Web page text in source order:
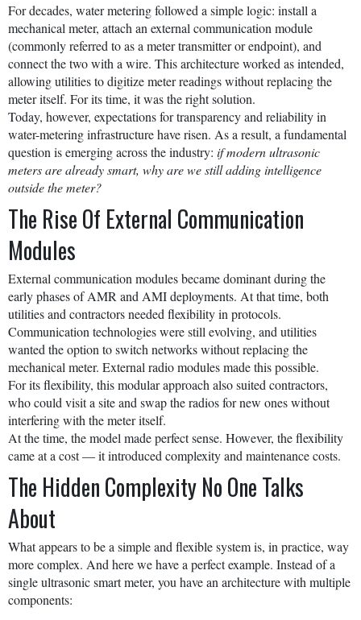
For decades, water metering followed a simple logic: install a
mechanical meter, attach an external communication module
(commonly referred to as a meter transmitter or endpoint), and
connect the two with a wire. This architecture worked as intended,
allowing utilities to digitize meter readings without replacing the
meter itself. For its time, it was the right solution.
Today, however, expectations for transparency and reliability in
water-metering infrastructure have risen. As a result, a fundamental
question is emerging across the industry: if modern ultrasonic
meters are already smart, why are we still adding intelligence
outside the meter?
The Rise Of External Communication
Modules
External communication modules became dominant during the
early phases of AMR and AMI deployments. At that time, both
utilities and contractors needed flexibility in protocols.
Communication technologies were still evolving, and utilities
wanted the option to switch networks without replacing the
mechanical meter. External radio modules made this possible.
For its flexibility, this modular approach also suited contractors,
who could visit a site and swap the radios for new ones without
interfering with the meter itself.
At the time, the model made perfect sense. However, the flexibility
came at a cost — it introduced complexity and maintenance costs.
The Hidden Complexity No One Talks
About
What appears to be a simple and flexible system is, in practice, way
more complex. And here we have a perfect example. Instead of a
single ultrasonic smart meter, you have an architecture with multiple
components: